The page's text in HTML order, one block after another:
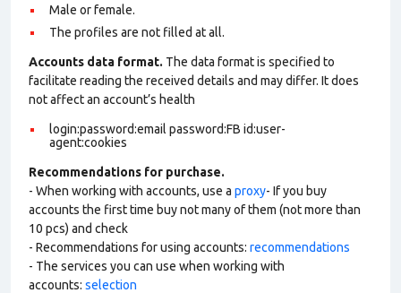
Male or female.
The profiles are not filled at all.
Accounts data format. The data format is specified to
facilitate reading the received details and may differ. It does
not affect an account’s health
login:password:email password:FB id:user-
agent:cookies
Recommendations for purchase.
- When working with accounts, use a proxy- If you buy
accounts the first time buy not many of them (not more than
10 pcs) and check
- Recommendations for using accounts: recommendations
- The services you can use when working with
accounts: selection